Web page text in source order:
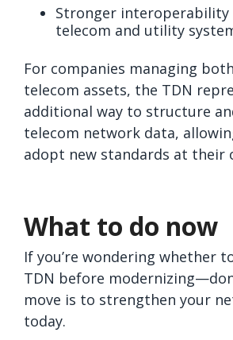
Stronger interoperability
telecom and utility
For companies managing
telecom assets, the TDN
additional way to structure
telecom network data,
adopt new standards at their
What to do now
If you’re wondering whether
TDN before
move is to strengthen your
today.